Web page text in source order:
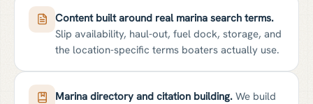
Content built around real marina search terms.
Slip availability, haul-out, fuel dock, storage, and
the location-specific terms boaters actually use.
Marina directory and citation building. We build